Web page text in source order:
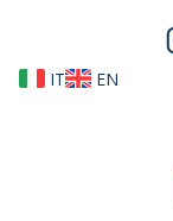
IT EN